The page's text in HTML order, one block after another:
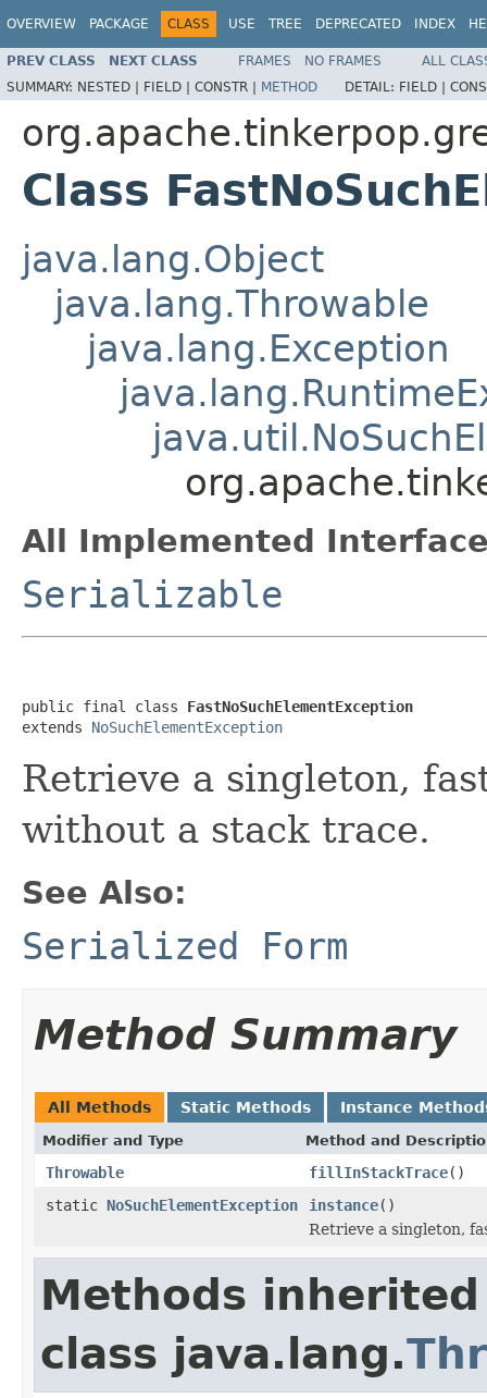
OVERVIEW PACKAGE CLASS USE TREE DEPRECATED INDEX
PREV CLASS NEXT CLASS FRAMES NO FRAMES
ALL
SUMMARY: NESTED | FIELD | CONSTR | METHOD DETAIL: FIELD |
Class
java.lang.Object
java.lang.Throwable
java.lang.Exception
All Implemented
Serializable
public final class FastNoSuchElementException
extends NoSuchElementException
Retrieve a singleton,
without a stack trace.
See Also:
Serialized Form
Method Summary
All Methods Static Methods Instance
Modifier and Type Method and
Throwable fillInStackTrace()
static NoSuchElementException instance()
Retrieve a singleton,
Methods
class java.lang.